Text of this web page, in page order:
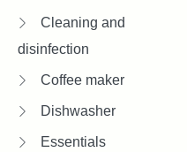
Cleaning and
disinfection
Coffee maker
Dishwasher
Essentials